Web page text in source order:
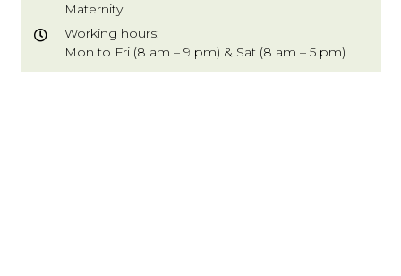
Maternity
Working hours:
Mon to Fri (8 am – 9 pm) & Sat (8 am – 5 pm)